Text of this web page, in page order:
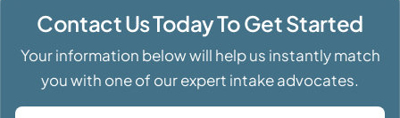
Contact Us Today To Get Started
Your information below will help us instantly match
you with one of our expert intake advocates.